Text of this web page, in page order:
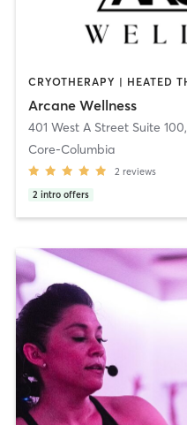
Arcane Wellness
401 West A Street Suite 100,
Core-Columbia
2 reviews
2 intro offers